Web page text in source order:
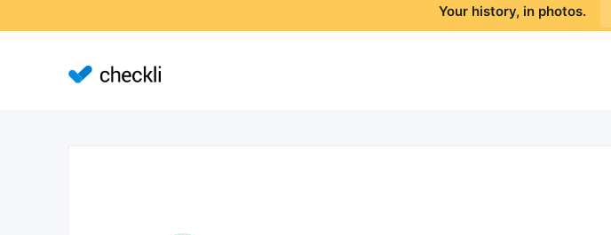
Your history, in photos.